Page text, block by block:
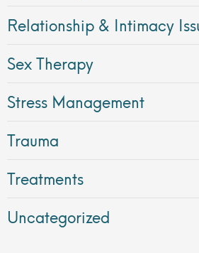
Relationship & Intimacy
Sex Therapy
Stress Management
Trauma
Treatments
Uncategorized